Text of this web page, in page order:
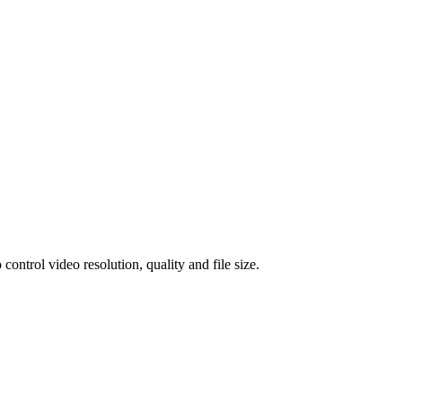
video resolution, quality and file size.